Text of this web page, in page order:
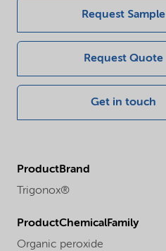
Request Sample
Request Quote
Get in touch
ProductBrand
Trigonox®
ProductChemicalFamily
Organic peroxide